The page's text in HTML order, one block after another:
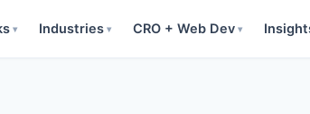
▾ Industries ▾ CRO + Web Dev ▾